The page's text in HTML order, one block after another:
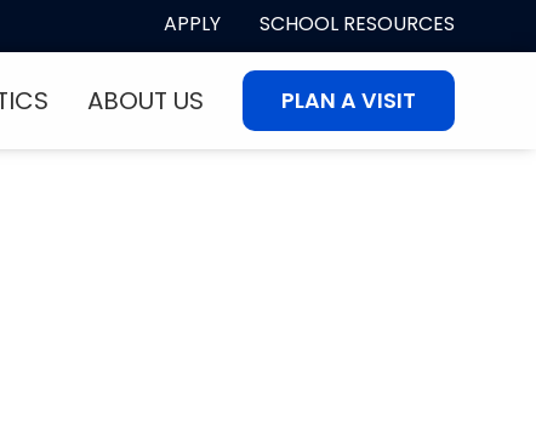
APPLY SCHOOL RESOURCES
ABOUT US PLAN A VISIT